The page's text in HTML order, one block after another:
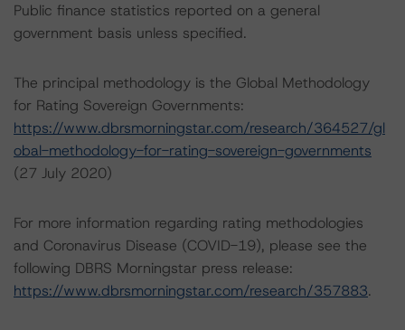
Public finance statistics reported on a general
government basis unless specified.
The principal methodology is the Global Methodology
for Rating Sovereign Governments:
https://www.dbrsmorningstar.com/research/364527/gl
obal-methodology-for-rating-sovereign-governments
(27 July 2020)
For more information regarding rating methodologies
and Coronavirus Disease (COVID-19), please see the
following DBRS Morningstar press release:
https://www.dbrsmorningstar.com/research/357883.